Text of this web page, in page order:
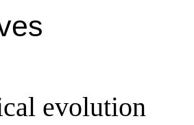
evolution